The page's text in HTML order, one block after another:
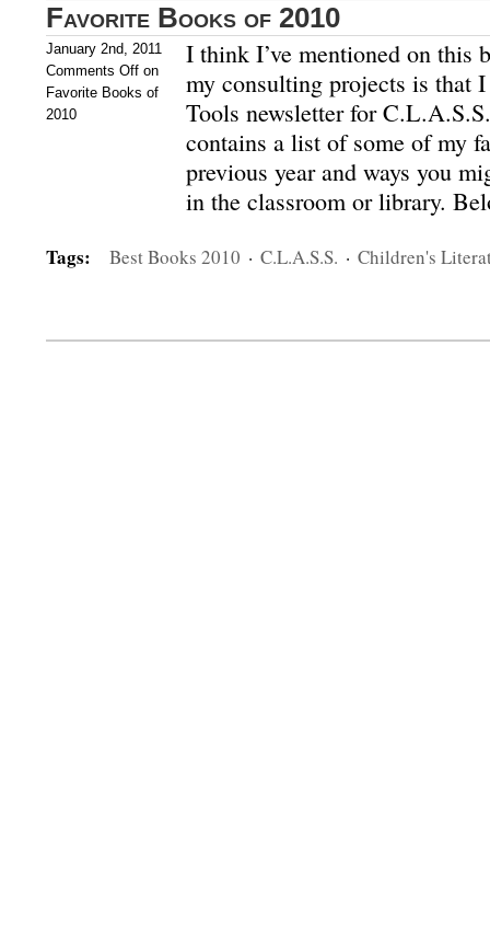
Favorite Books of 2010
January 2nd, 2011
Comments Off on
Favorite Books of
2010
I think I’ve mentioned on this
my consulting projects is that
Tools newsletter for
contains a list of some of my
previous year and ways you
in the classroom or library.
Tags: Best Books 2010 · C.L.A.S.S. · Children's